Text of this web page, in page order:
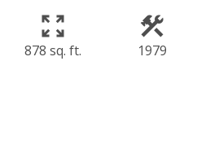
878 sq. ft. 1979